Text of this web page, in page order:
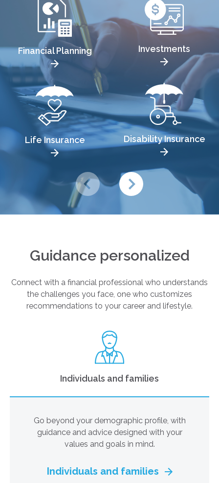
Financial Planning
Life Insurance
Investments
Disability Insurance
Guidance personalized
Connect with a financial professional who understands
the challenges you face, one who customizes
recommendations to your career and lifestyle.
Individuals and families
Go beyond your demographic profile, with
guidance and advice designed with your
values and goals in mind.
Individuals and families